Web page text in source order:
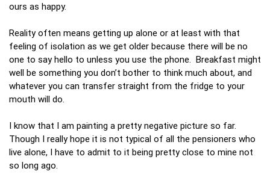
ours as happy.
Reality often means getting up alone or at least with that
feeling of isolation as we get older because there will be no
one to say hello to unless you use the phone. Breakfast might
well be something you don’t bother to think much about, and
whatever you can transfer straight from the fridge to your
mouth will do.
I know that I am painting a pretty negative picture so far.
Though I really hope it is not typical of all the pensioners who
live alone, I have to admit to it being pretty close to mine not
so long ago.